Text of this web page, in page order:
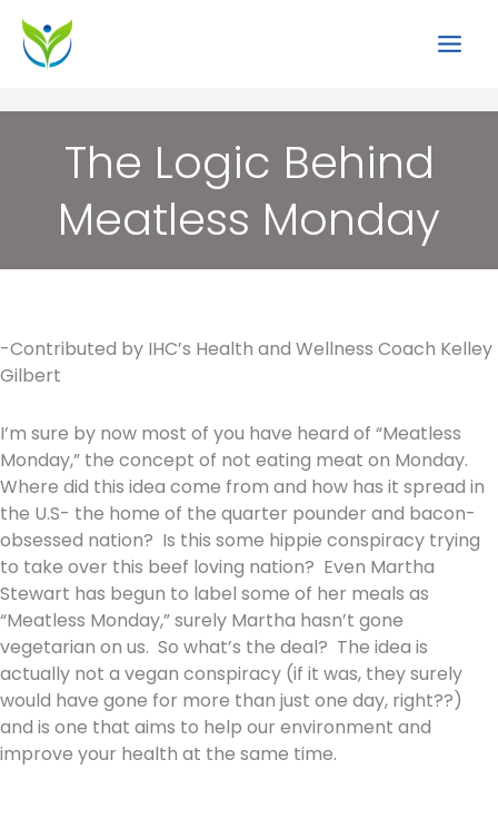
Skip
content
The Logic Behind
Meatless Monday
-Contributed by IHC’s Health and Wellness Coach Kelley
Gilbert
I’m sure by now most of you have heard of “Meatless
Monday,” the concept of not eating meat on Monday.
Where did this idea come from and how has it spread in
the U.S- the home of the quarter pounder and bacon-
obsessed nation? Is this some hippie conspiracy trying
to take over this beef loving nation? Even Martha
Stewart has begun to label some of her meals as
“Meatless Monday,” surely Martha hasn’t gone
vegetarian on us. So what’s the deal? The idea is
actually not a vegan conspiracy (if it was, they surely
would have gone for more than just one day, right??)
and is one that aims to help our environment and
improve your health at the same time.